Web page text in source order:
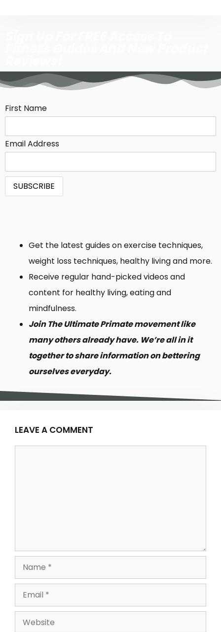
First Name
Email Address
Get the latest guides on exercise techniques,
weight loss techniques, healthy living and more.
Receive regular hand-picked videos and
content for healthy living, eating and
mindfulness.
Join The Ultimate Primate movement like
many others already have. We’re all in it
together to share information on bettering
ourselves everyday.
LEAVE A COMMENT